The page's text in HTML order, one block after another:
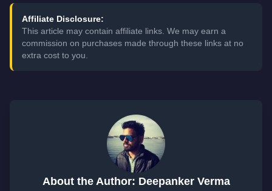
Affiliate Disclosure:
This article may contain affiliate links. We may earn a
commission on purchases made through these links at no
extra cost to you.
About the Author: Deepanker Verma